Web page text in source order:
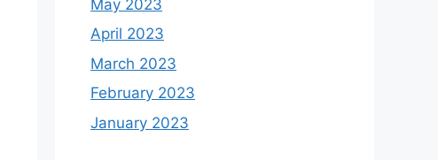
May 2023
April 2023
March 2023
February 2023
January 2023